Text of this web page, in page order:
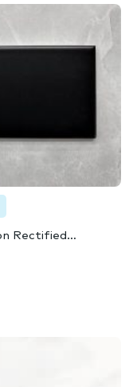
Rectified…